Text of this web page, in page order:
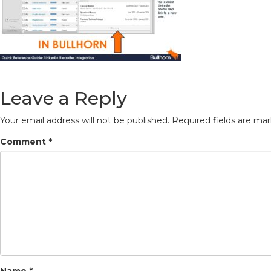
Leave a Reply
Your email address will not be published. Required fields are
Comment *